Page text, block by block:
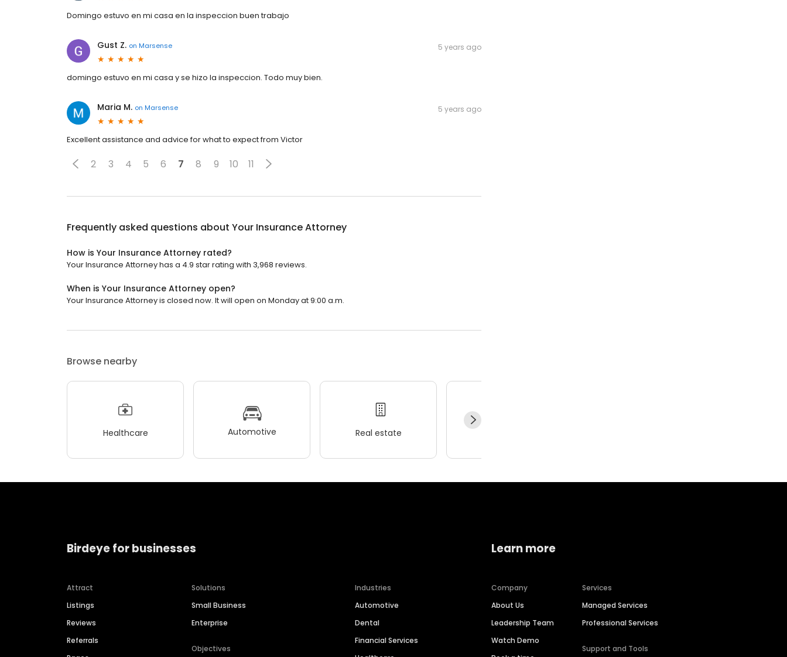
Domingo estuvo en mi casa en la inspeccion buen trabajo
Gust Z. on Marsense 5 years ago
domingo estuvo en mi casa y se hizo la inspeccion. Todo muy bien.
Maria M. on Marsense 5 years ago
Excellent assistance and advice for what to expect from Victor
2 3 4 5 6 7 8 9 10 11
Frequently asked questions about Your Insurance Attorney
How is Your Insurance Attorney rated?
Your Insurance Attorney has a 4.9 star rating with 3,968 reviews.
When is Your Insurance Attorney open?
Your Insurance Attorney is closed now. It will open on Monday at 9:00 a.m.
Browse nearby
Healthcare Automotive Real estate
Birdeye for businesses
Attract
Listings
Reviews
Referrals
Solutions
Small Business
Enterprise
Objectives
Industries
Automotive
Dental
Financial Services
Learn more
Company
About Us
Leadership Team
Watch Demo
Services
Managed Services
Professional Services
Support and Tools